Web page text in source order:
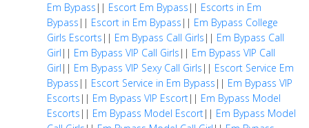
Em Bypass || Escort Em Bypass || Escorts in Em
Bypass || Escort in Em Bypass || Em Bypass College
Girls Escorts || Em Bypass Call Girls || Em Bypass Call
Girl || Em Bypass VIP Call Girls || Em Bypass VIP Call
Girl || Em Bypass VIP Sexy Call Girls || Escort Service Em
Bypass || Escort Service in Em Bypass || Em Bypass VIP
Escorts || Em Bypass VIP Escort|| Em Bypass Model
Escorts || Em Bypass Model Escort|| Em Bypass Model